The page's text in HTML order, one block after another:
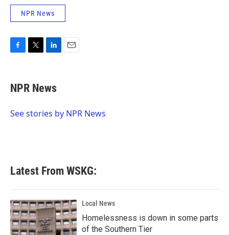
NPR News
e
b
o
t
t
r
k
e
I
NPR News
See stories by NPR News
Latest From WSKG:
Local News
Homelessness is down in some parts
of the Southern Tier